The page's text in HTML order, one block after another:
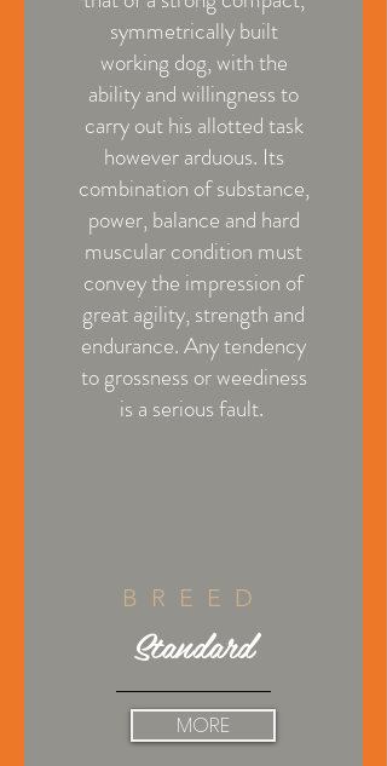
symmetrically built
working dog, with the
ability and willingness to
carry out his allotted task
however arduous. Its
combination of substance,
power, balance and hard
muscular condition must
convey the impression of
great agility, strength and
endurance. Any tendency
to grossness or weediness
is a serious fault.
MORE
BREED
Standard